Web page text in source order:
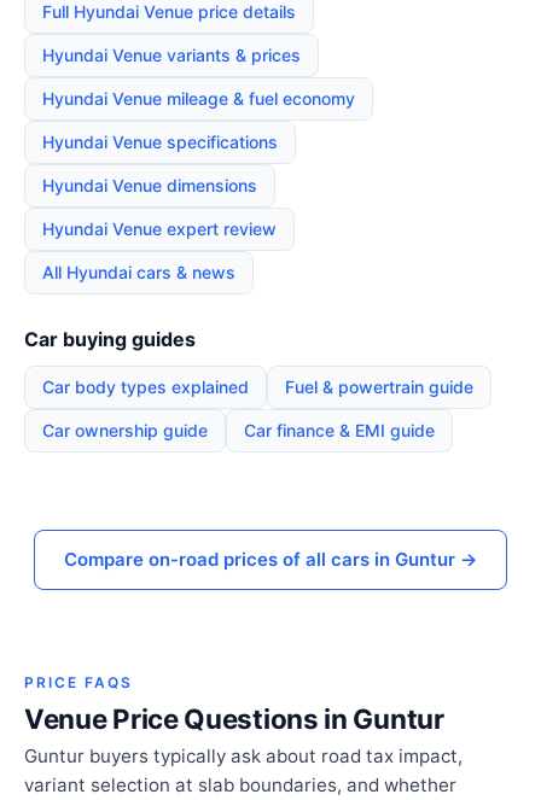
Full Hyundai Venue price details
Hyundai Venue variants & prices
Hyundai Venue mileage & fuel economy
Hyundai Venue specifications
Hyundai Venue dimensions
Hyundai Venue expert review
All Hyundai cars & news
Car buying guides
Car body types explained Fuel & powertrain guide
Car ownership guide Car finance & EMI guide
Compare on-road prices of all cars in Guntur →
PRICE FAQS
Venue Price Questions in Guntur
Guntur buyers typically ask about road tax impact,
variant selection at slab boundaries, and whether